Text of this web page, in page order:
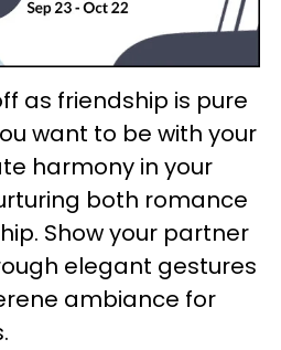
as friendship is pure
want to be with your
harmony in your
both romance
Show your partner
elegant gestures
ambiance for